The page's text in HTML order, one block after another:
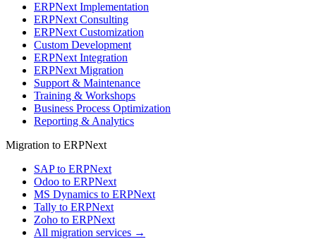
ERPNext Implementation
ERPNext Consulting
ERPNext Customization
Custom Development
ERPNext Integration
ERPNext Migration
Support & Maintenance
Training & Workshops
Business Process Optimization
Reporting & Analytics
Migration to ERPNext
SAP to ERPNext
Odoo to ERPNext
MS Dynamics to ERPNext
Tally to ERPNext
Zoho to ERPNext
All migration services →